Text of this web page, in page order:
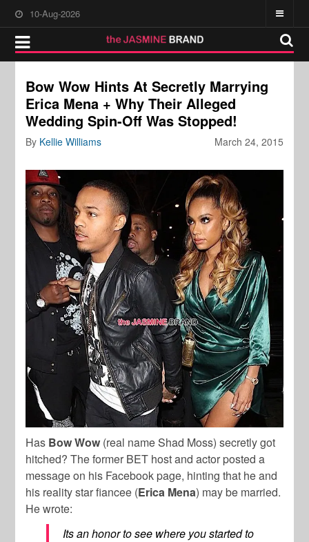
10-Aug-2026
Bow Wow Hints At Secretly Marrying
Erica Mena + Why Their Alleged
Wedding Spin-Off Was Stopped!
March 24, 2015
By Kellie Williams
Has Bow Wow (real name Shad Moss) secretly got
hitched? The former BET host and actor posted a
message on his Facebook page, hinting that he and
his reality star fiancee (Erica Mena) may be married.
He wrote:
Its an honor to see where you started to